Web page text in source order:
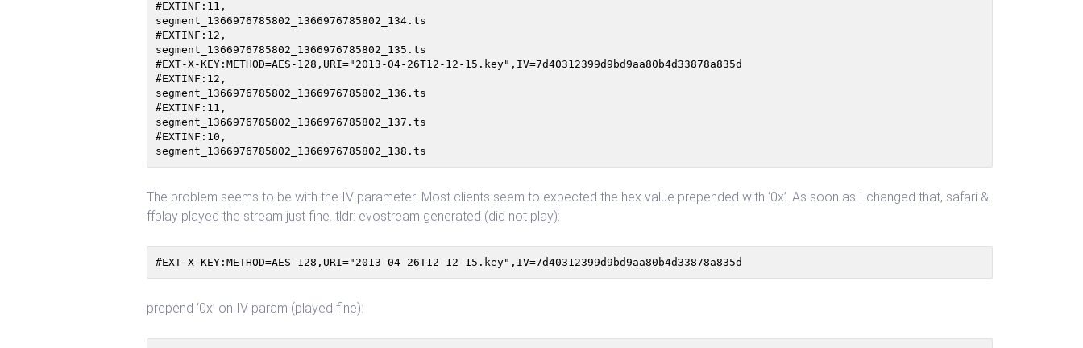
#EXTINF:11,
segment_1366976785802_1366976785802_134.ts
#EXTINF:12,
segment_1366976785802_1366976785802_135.ts
#EXT-X-KEY:METHOD=AES-128,URI="2013-04-26T12-12-15.key",IV=7d40312399d9bd9aa80b4d33878a835d
#EXTINF:12,
segment_1366976785802_1366976785802_136.ts
#EXTINF:11,
segment_1366976785802_1366976785802_137.ts
#EXTINF:10,
The problem seems to be with the IV parameter: Most clients seem to expected the hex value prepended with ‘0x’. As soon as I changed that, safari &
ffplay played the stream just fine. tldr: evostream generated (did not play):
#EXT-X-KEY:METHOD=AES-128,URI="2013-04-26T12-12-15.key",IV=7d40312399d9bd9aa80b4d33878a835d
prepend ‘0x’ on IV param (played fine):